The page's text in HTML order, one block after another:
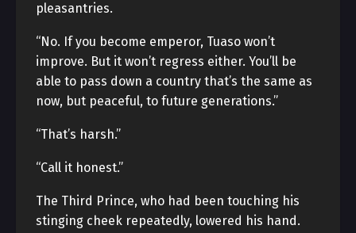
pleasantries.
“No. If you become emperor, Tuaso won’t
improve. But it won’t regress either. You’ll be
able to pass down a country that’s the same as
now, but peaceful, to future generations.”
“That’s harsh.”
“Call it honest.”
The Third Prince, who had been touching his
stinging cheek repeatedly, lowered his hand.